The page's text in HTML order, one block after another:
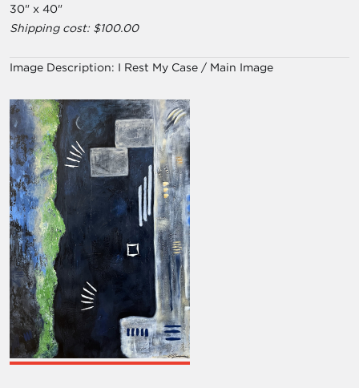
30" x 40"
Shipping cost: $100.00
Image Description: I Rest My Case / Main Image